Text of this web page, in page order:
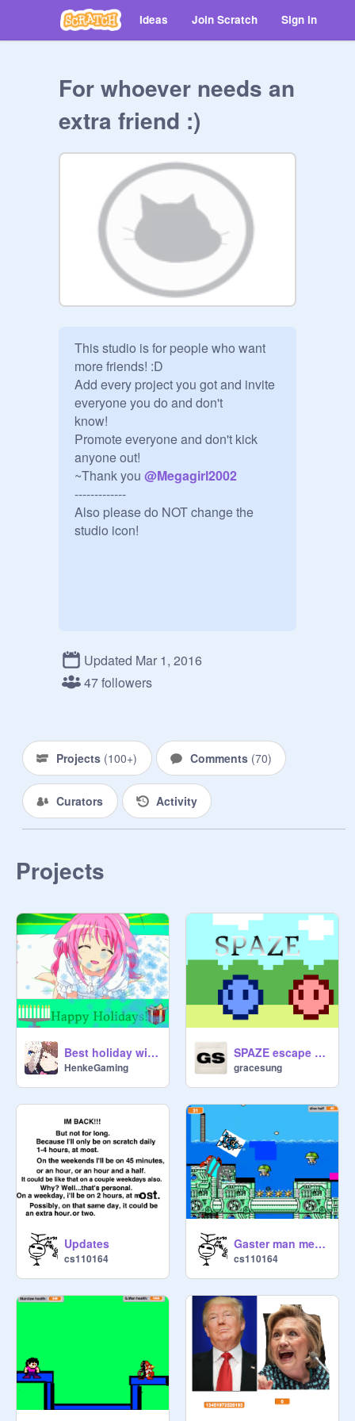
Ideas Join Scratch Sign in
For whoever needs an
extra friend :)
This studio is for people who want
more friends! :D
Add every project you got and invite
everyone you do and don't
know!
Promote everyone and don't kick
anyone out!
~Thank you @Megagirl2002
-------------
Also please do NOT change the
studio icon!
Updated Mar 1, 2016
47 followers
Projects (100+) Comments (70)
Curators Activity
Projects
Best holiday wishes!
HenkeGaming
SPAZE escape from the alien attack
gracesung
Updates
cs110164
Gaster man meets dive man.
cs110164